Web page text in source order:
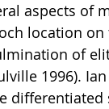
aspects
location
of
1996).